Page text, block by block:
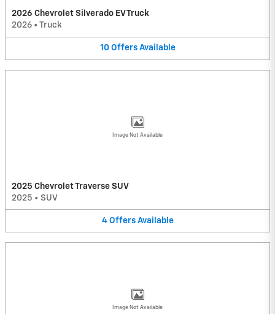
2026 Chevrolet Silverado EV Truck
2026 • Truck
10 Offers Available
Image Not Available
2025 Chevrolet Traverse SUV
2025 • SUV
4 Offers Available
Image Not Available